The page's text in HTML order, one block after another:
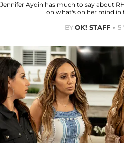
Jennifer Aydin has much to say about
on what's on her mind in
BYOK! STAFF 5